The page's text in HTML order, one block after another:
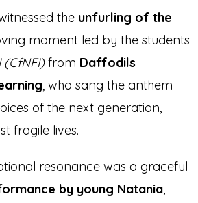
the unfurling of the
moment led by the students
(CfNFI)from Daffodils
, who sang the anthem
of the next generation,
fragile lives.
resonance was a graceful
by young Natania,